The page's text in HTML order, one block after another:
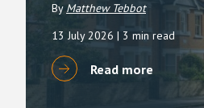
By Matthew Tebbot
13 July 2026 | 3 min read
Read more